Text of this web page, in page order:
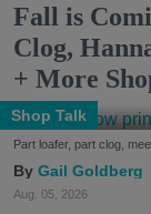
Fall is
Clog,
+ More
Shop Talk
Part loafer, part clog,
Gail Goldberg
Aug. 05, 2026